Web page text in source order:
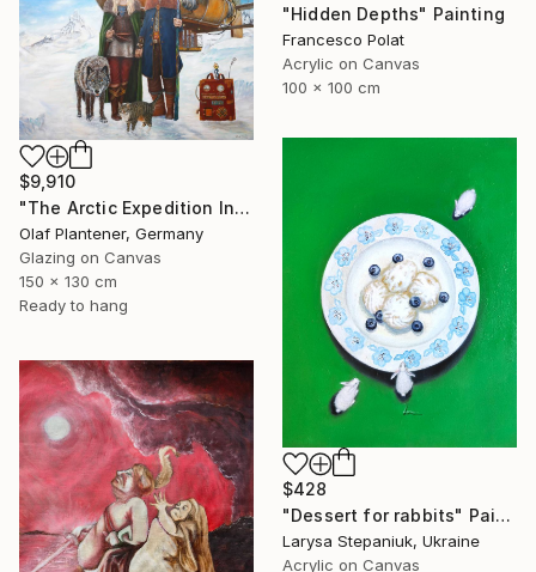
"Hidden Depths" Painting
Francesco Polat
Acrylic on Canvas
100 x 100 cm
$9,910
"The Arctic Expedition In Search of Hjoerdis Steampunk Art" Painting
Olaf Plantener, Germany
Glazing on Canvas
150 x 130 cm
Ready to hang
$428
"Dessert for rabbits" Painting
Larysa Stepaniuk, Ukraine
Acrylic on Canvas